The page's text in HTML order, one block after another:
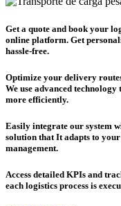
Get a quote and book your
online platform. Get
hassle-free.
Optimize your delivery
We use advanced technology
more efficiently.
Easily integrate our system
solution that It adapts to
management.
Access detailed KPIs and
each logistics process is